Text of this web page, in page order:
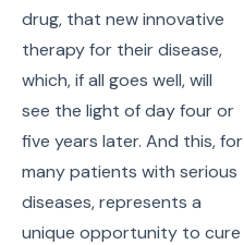
drug, that new innovative
therapy for their disease,
which, if all goes well, will
see the light of day four or
five years later. And this, for
many patients with serious
diseases, represents a
unique opportunity to cure